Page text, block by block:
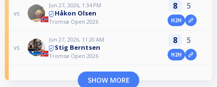
vs
Jun 27, 2026, 1:34 PM
Håkon Olsen
Tromsø Open 2026
8 5
H2H
vs
Jun 27, 2026, 11:20 AM
Stig Berntsen
Tromsø Open 2026
8 5
H2H
SHOW MORE